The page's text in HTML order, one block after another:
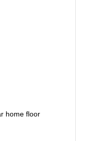
home floor